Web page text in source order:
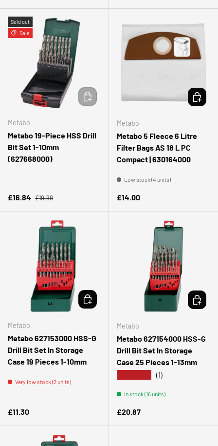
Sold out
Sale
Metabo
Metabo 19-Piece HSS Drill
Bit Set 1-10mm
(627668000)
Sale price
£16.84 Regular price
£19.99
ADD TO CART
Metabo
Metabo 5 Fleece 6 Litre
Filter Bags AS 18 L PC
Compact | 630164000
Low stock (4 units)
Regular price
£14.00
ADD TO
Metabo
Metabo 627153000 HSS-G
Drill Bit Set In Storage
Case 19 Pieces 1-10mm
Very low stock (2 units)
Regular price
£11.30
ADD TO CART
Metabo
Metabo 627154000 HSS-G
Drill Bit Set In Storage
Case 25 Pieces 1-13mm
(1)
In stock (16 units)
Regular price
£20.87
ADD TO